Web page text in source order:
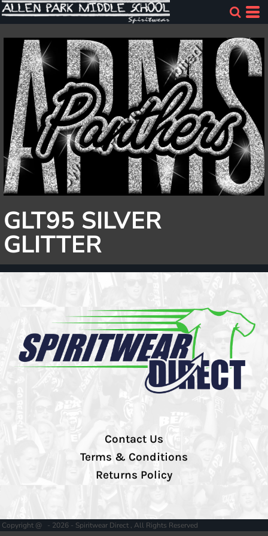
GLT95 SILVER
GLITTER
Contact Us
Terms & Conditions
Returns Policy
Copyright @ - 2026 - Spiritwear Direct , All Rights Reserved